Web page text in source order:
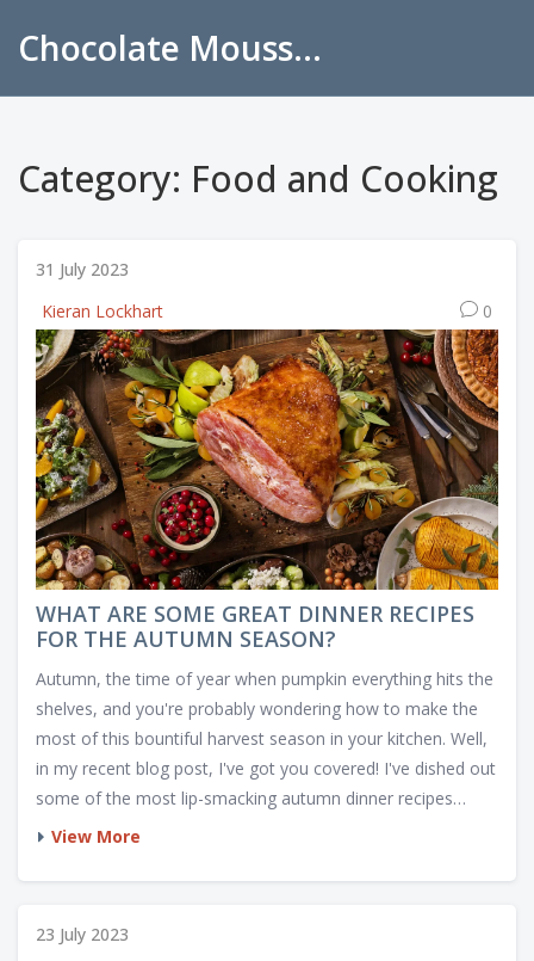
Chocolate Mousse Recipes
Category: Food and Cooking
31 July 2023
Kieran Lockhart
0
WHAT ARE SOME GREAT DINNER RECIPES
FOR THE AUTUMN SEASON?
Autumn, the time of year when pumpkin everything hits the
shelves, and you're probably wondering how to make the
most of this bountiful harvest season in your kitchen. Well,
in my recent blog post, I've got you covered! I've dished out
some of the most lip-smacking autumn dinner recipes
that'll have you going for seconds, or thirds, who's
mouthwatering Apple-Stuffed Pork Roast, these recipes will
year round. So grab your apron, it's time to fall in love with
View More
23 July 2023